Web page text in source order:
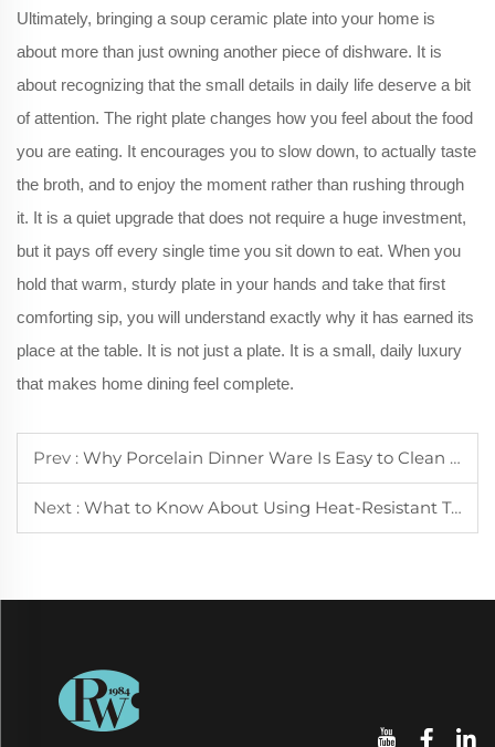
Ultimately, bringing a soup ceramic plate into your home is
about more than just owning another piece of dishware. It is
about recognizing that the small details in daily life deserve a bit
of attention. The right plate changes how you feel about the food
you are eating. It encourages you to slow down, to actually taste
the broth, and to enjoy the moment rather than rushing through
it. It is a quiet upgrade that does not require a huge investment,
but it pays off every single time you sit down to eat. When you
hold that warm, sturdy plate in your hands and take that first
comforting sip, you will understand exactly why it has earned its
place at the table. It is not just a plate. It is a small, daily luxury
that makes home dining feel complete.
Prev : Why Porcelain Dinner Ware Is Easy to Clean and Maintain for Daily Use
Next : What to Know About Using Heat-Resistant Tea Cups for Hot Beverages